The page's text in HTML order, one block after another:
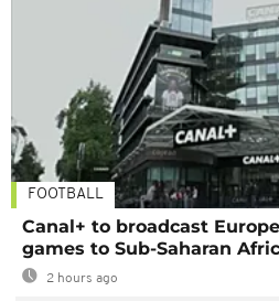
FOOTBALL
Canal+ to broadcast
games to Sub-Saharan
2 hours ago